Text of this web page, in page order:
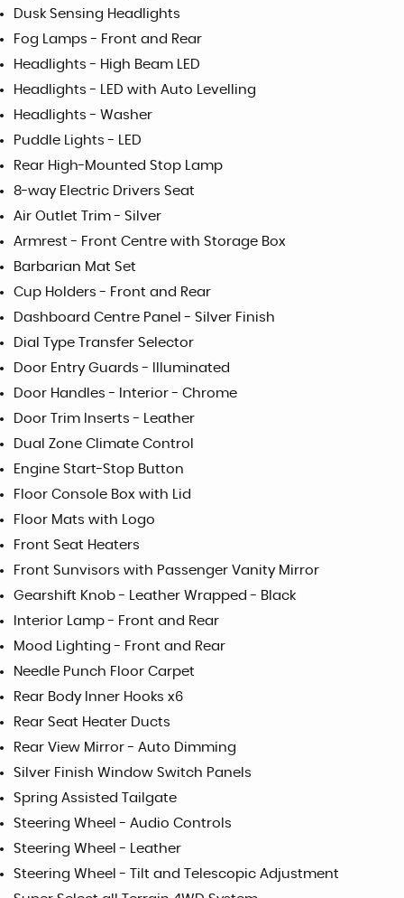
Dusk Sensing Headlights
Fog Lamps - Front and Rear
Headlights - High Beam LED
Headlights - LED with Auto Levelling
Headlights - Washer
Puddle Lights - LED
Rear High-Mounted Stop Lamp
8-way Electric Drivers Seat
Air Outlet Trim - Silver
Armrest - Front Centre with Storage Box
Barbarian Mat Set
Cup Holders - Front and Rear
Dashboard Centre Panel - Silver Finish
Dial Type Transfer Selector
Door Entry Guards - Illuminated
Door Handles - Interior - Chrome
Door Trim Inserts - Leather
Dual Zone Climate Control
Engine Start-Stop Button
Floor Console Box with Lid
Floor Mats with Logo
Front Seat Heaters
Front Sunvisors with Passenger Vanity Mirror
Gearshift Knob - Leather Wrapped - Black
Interior Lamp - Front and Rear
Mood Lighting - Front and Rear
Needle Punch Floor Carpet
Rear Body Inner Hooks x6
Rear Seat Heater Ducts
Rear View Mirror - Auto Dimming
Silver Finish Window Switch Panels
Spring Assisted Tailgate
Steering Wheel - Audio Controls
Steering Wheel - Leather
Steering Wheel - Tilt and Telescopic Adjustment